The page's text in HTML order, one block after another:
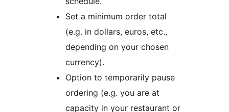
Set a minimum order total
(e.g. in dollars, euros, etc.,
depending on your chosen
currency).
Option to temporarily pause
ordering (e.g. you are at
capacity in your restaurant or